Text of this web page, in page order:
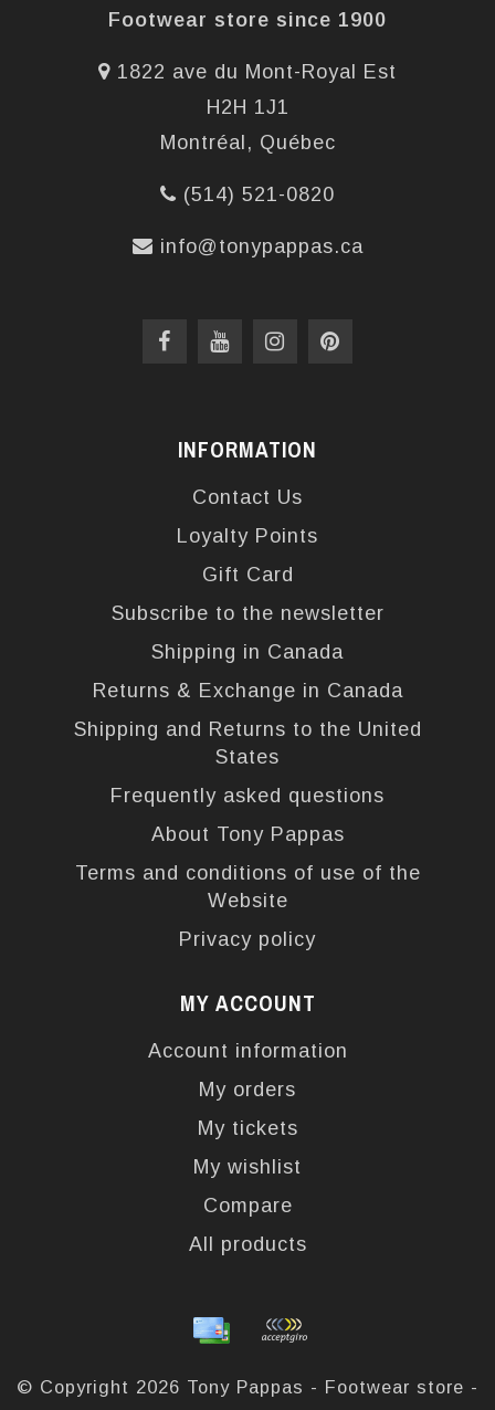
Footwear store since 1900
1822 ave du Mont-Royal Est
H2H 1J1
Montréal, Québec
(514) 521-0820
info@tonypappas.ca
INFORMATION
Contact Us
Loyalty Points
Gift Card
Subscribe to the newsletter
Shipping in Canada
Returns & Exchange in Canada
Shipping and Returns to the United
States
Frequently asked questions
About Tony Pappas
Terms and conditions of use of the
Website
Privacy policy
MY ACCOUNT
Account information
My orders
My tickets
My wishlist
Compare
All products
© Copyright 2026 Tony Pappas - Footwear store -